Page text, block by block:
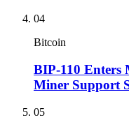
04
Bitcoin
BIP-110 Enters
Miner Support
05